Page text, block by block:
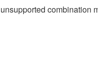
combination